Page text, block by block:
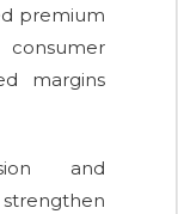
premium
margins
and